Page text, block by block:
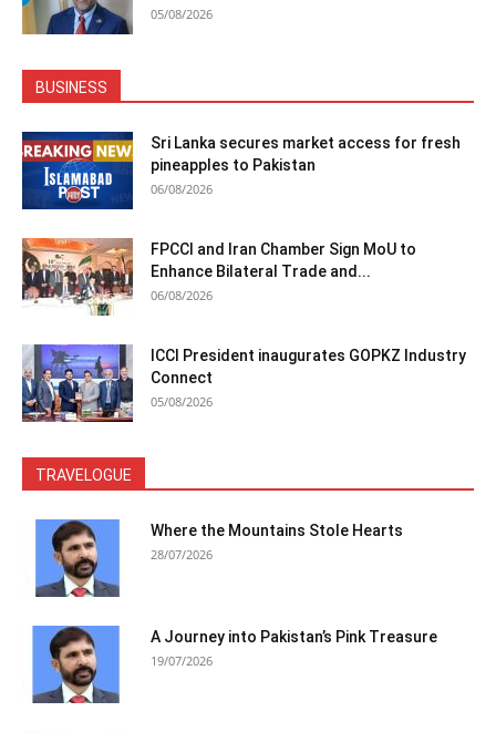
05/08/2026
BUSINESS
Sri Lanka secures market access for fresh
pineapples to Pakistan
06/08/2026
FPCCI and Iran Chamber Sign MoU to
Enhance Bilateral Trade and...
06/08/2026
ICCI President inaugurates GOPKZ Industry
Connect
05/08/2026
TRAVELOGUE
Where the Mountains Stole Hearts
28/07/2026
A Journey into Pakistan’s Pink Treasure
19/07/2026